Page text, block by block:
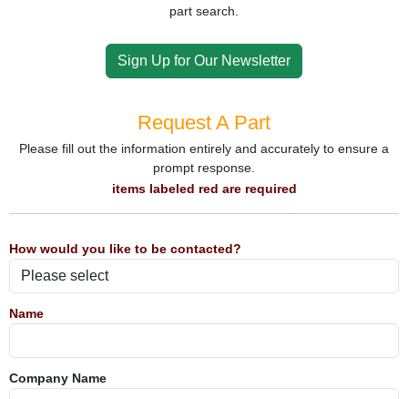
part search.
Sign Up for Our Newsletter
Request A Part
Please fill out the information entirely and accurately to ensure a
prompt response.
items labeled red are required
How would you like to be contacted?
Name
Company Name